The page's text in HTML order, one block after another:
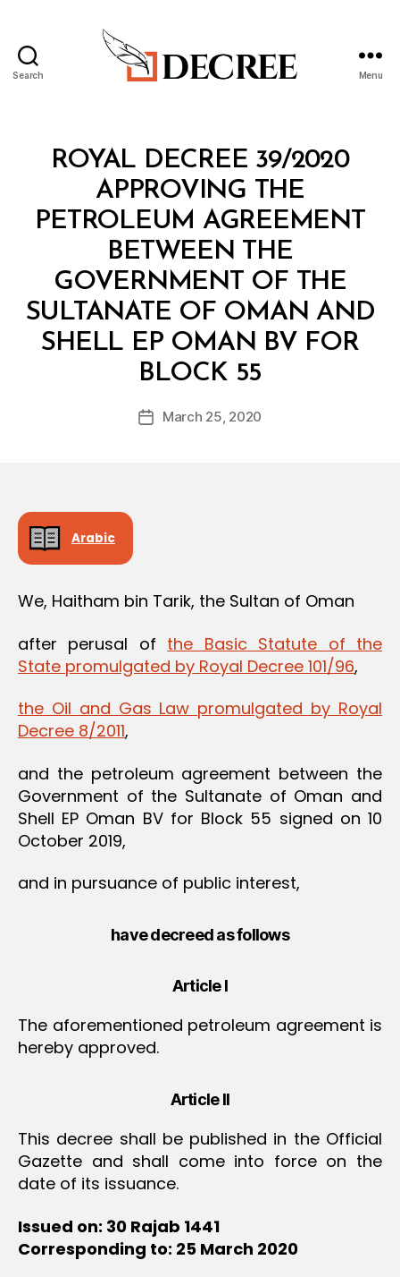
Search Menu
Categories
ROYAL DECREE 39/2020
APPROVING THE
PETROLEUM AGREEMENT
BETWEEN THE
GOVERNMENT OF THE
SULTANATE OF OMAN AND
SHELL EP OMAN BV FOR
BLOCK 55
Post
author
y
d
PostMarch 25, 2020
Arabic
We, Haitham bin Tarik, the Sultan of Oman
after perusal of the Basic Statute of the
State promulgated by Royal Decree 101/96,
the Oil and Gas Law promulgated by Royal
Decree 8/2011,
and the petroleum agreement between the
Government of the Sultanate of Oman and
Shell EP Oman BV for Block 55 signed on 10
October 2019,
and in pursuance of public interest,
have decreed as follows
Article I
The aforementioned petroleum agreement is
hereby approved.
Article II
This decree shall be published in the Official
Gazette and shall come into force on the
date of its issuance.
Issued on: 30 Rajab 1441
Corresponding to: 25 March 2020